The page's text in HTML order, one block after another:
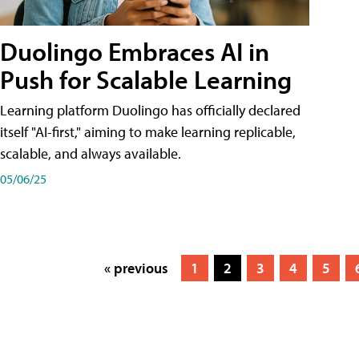
Duolingo Embraces AI in
Push for Scalable Learning
Learning platform Duolingo has officially declared
itself "AI-first," aiming to make learning replicable,
scalable, and always available.
05/06/25
« previous 1 2 3 4 5